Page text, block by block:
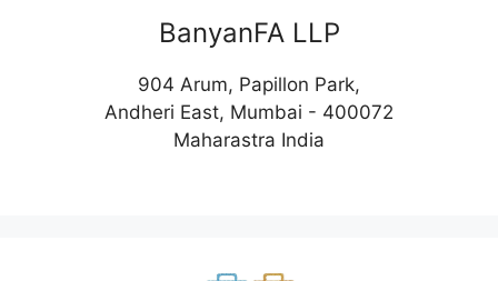
BanyanFA LLP
904 Arum, Papillon Park,
Andheri East, Mumbai - 400072
Maharastra India